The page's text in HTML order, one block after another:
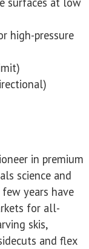
high-pressure
in premium
science and
years have
for all-
skis,
and flex